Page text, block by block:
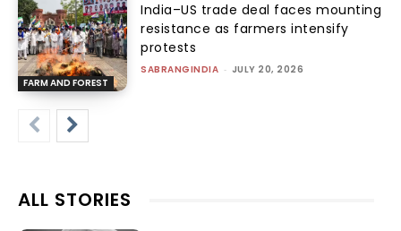
FARM AND FOREST
India–US trade deal faces mounting
resistance as farmers intensify
protests
SABRANGINDIA - JULY 20, 2026
ALL STORIES